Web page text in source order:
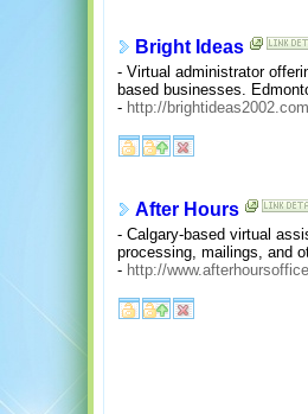
Bright Ideas
- Virtual administrator
based businesses.
- http://brightideas2002.com
After Hours
- Calgary-based virtual
processing, mailings, and
- http://